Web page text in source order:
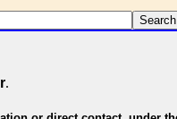
.